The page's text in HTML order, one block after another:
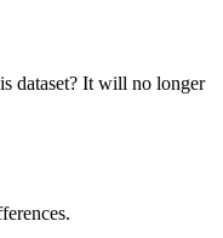
dataset? It will no longer